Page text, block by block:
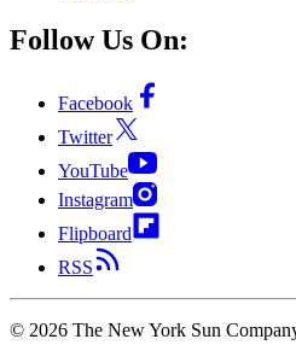
Follow Us On:
Facebook
Twitter
YouTube
Instagram
Flipboard
RSS
© 2026 The New York Sun